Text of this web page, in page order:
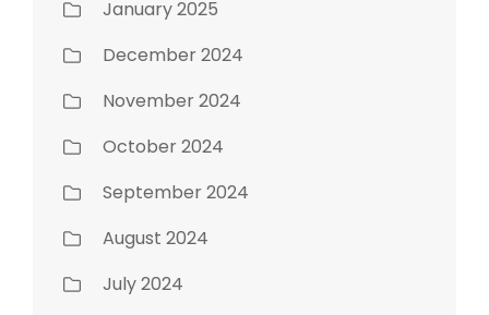
January 2025
December 2024
November 2024
October 2024
September 2024
August 2024
July 2024